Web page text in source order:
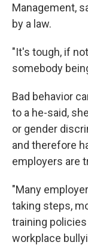
Management,
by a law.
"It's tough, if
somebody
Bad behavior
to a he-said,
or gender
and therefore
employers are
"Many
taking steps,
training
workplace